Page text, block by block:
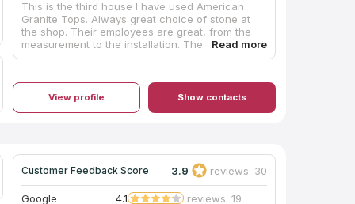
This is the third house I have used American
Granite Tops. Always great choice of stone at
the shop. Their employees are great, from the
measurement to the installation. The crews were
always professional and did a fantastic job. I
use them again. They just installed the white
counters in the photos this morning. Looks great!
The brown kitchen they installed counters for
View profile Show contacts
Customer Feedback Score 3.9 reviews: 30
Google 4.1
reviews: 19